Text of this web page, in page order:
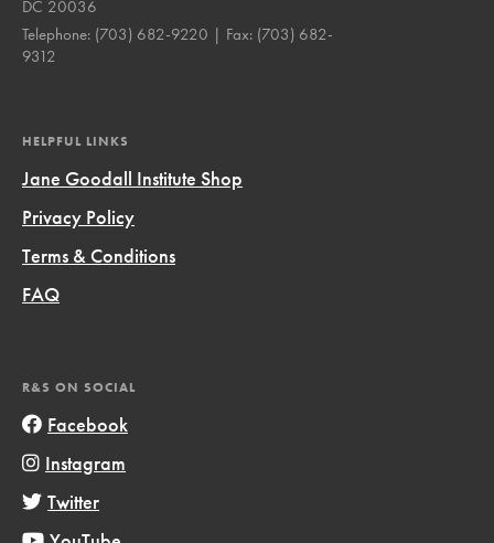
DC 20036
Telephone: (703) 682-9220 | Fax: (703) 682-
9312
HELPFUL LINKS
Jane Goodall Institute Shop
Privacy Policy
Terms & Conditions
FAQ
R&S ON SOCIAL
Facebook
Instagram
Twitter